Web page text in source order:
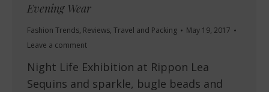
Evening Wear
Fashion Trends, Reviews, Travel and Packing
May 19, 2017
Leave a comment
Night Life Exhibition at Rippon Lea
Sequins and sparkle, bugle beads and